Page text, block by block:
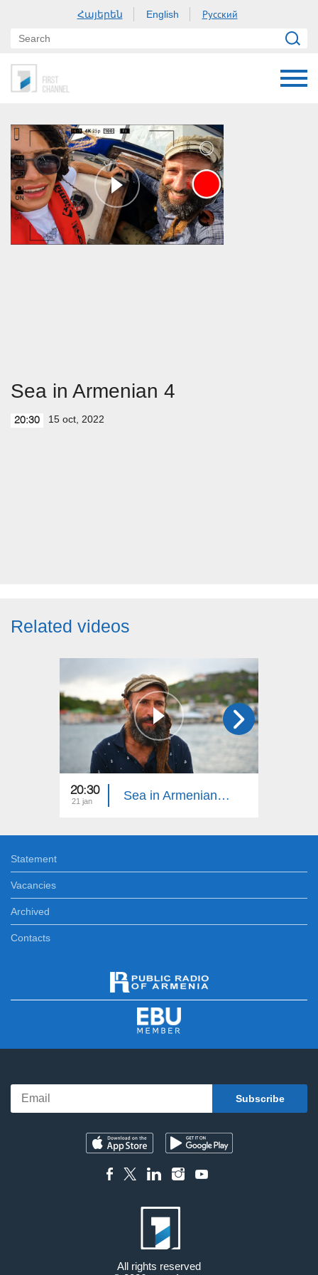
Հայերեն English Русский
Sea in Armenian 4
20:30 15 oct, 2022
Related videos
20:30
21 jan Sea in Armenian 16
Statement
Vacancies
Archived
Contacts
All rights reserved